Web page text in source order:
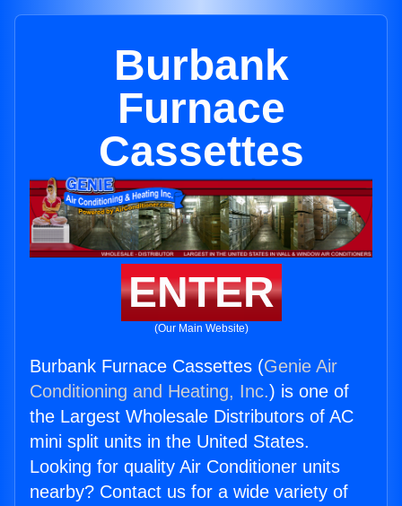
Burbank
Furnace
Cassettes
ENTER
(Our Main Website)
Burbank Furnace Cassettes (Genie Air
Conditioning and Heating, Inc.) is one of
the Largest Wholesale Distributors of AC
mini split units in the United States.
Looking for quality Air Conditioner units
nearby? Contact us for a wide variety of